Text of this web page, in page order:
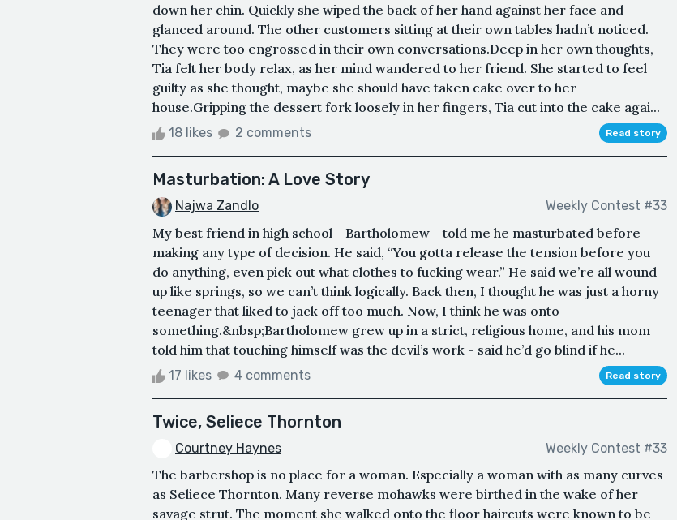
down her chin. Quickly she wiped the back of her hand against her face and
glanced around. The other customers sitting at their own tables hadn’t noticed.
They were too engrossed in their own conversations.Deep in her own thoughts,
Tia felt her body relax, as her mind wandered to her friend. She started to feel
guilty as she thought, maybe she should have taken cake over to her
house.Gripping the dessert fork loosely in her fingers, Tia cut into the cake agai...
18 likes 2 comments Read story
Masturbation: A Love Story
Najwa Zandlo Weekly Contest #33
My best friend in high school - Bartholomew - told me he masturbated before
making any type of decision. He said, “You gotta release the tension before you
do anything, even pick out what clothes to fucking wear.” He said we’re all wound
up like springs, so we can’t think logically. Back then, I thought he was just a horny
teenager that liked to jack off too much. Now, I think he was onto
something.&nbsp;Bartholomew grew up in a strict, religious home, and his mom
told him that touching himself was the devil’s work - said he’d go blind if he...
17 likes 4 comments Read story
Twice, Seliece Thornton
Courtney Haynes Weekly Contest #33
The barbershop is no place for a woman. Especially a woman with as many curves
as Seliece Thornton. Many reverse mohawks were birthed in the wake of her
savage strut. The moment she walked onto the floor haircuts were known to be